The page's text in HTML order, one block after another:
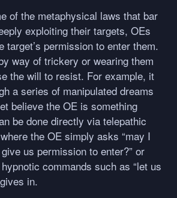
of the metaphysical laws that bar
exploiting their targets, OEs
target’s permission to enter them.
way of trickery or wearing them
the will to resist. For example, it
a series of manipulated dreams
believe the OE is something
be done directly via telepathic
the OE simply asks “may I
us permission to enter?” or
commands such as “let us
in.